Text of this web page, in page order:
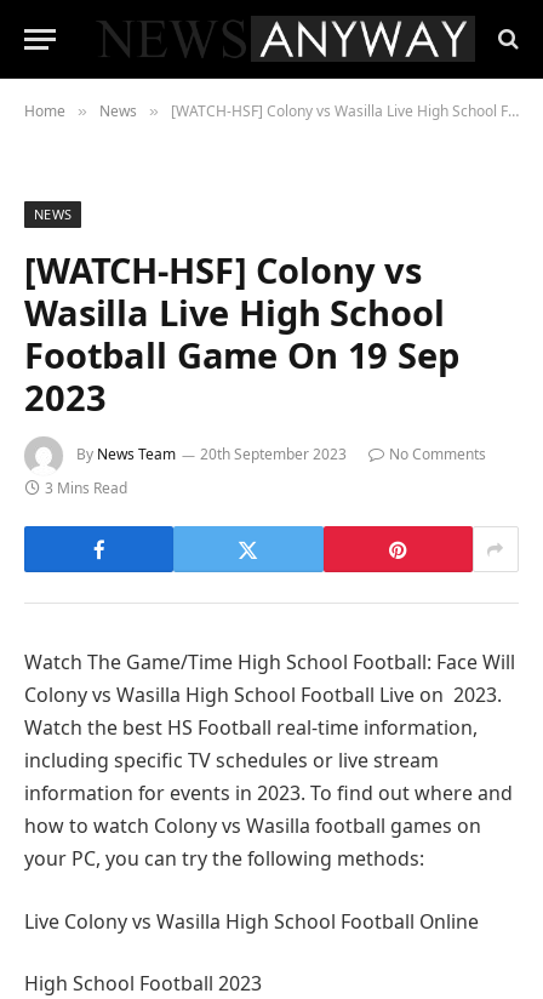
Home » News » [WATCH-HSF] Colony vs Wasilla Live High School Football Game On 19 Sep 2023
NEWS
[WATCH-HSF] Colony vs
Wasilla Live High School
Football Game On 19 Sep
2023
By News Team 20th September 2023
No Comments
3 Mins Read
Watch The Game/Time High School Football: Face Will
Colony vs Wasilla High School Football Live on 2023.
Watch the best HS Football real-time information,
including specific TV schedules or live stream
information for events in 2023. To find out where and
how to watch Colony vs Wasilla football games on
your PC, you can try the following methods:
Live Colony vs Wasilla High School Football Online
High School Football 2023